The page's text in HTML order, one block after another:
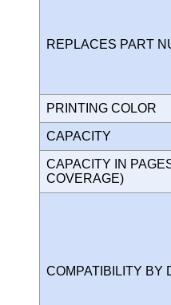
REPLACES PART
PRINTING COLOR
CAPACITY
CAPACITY IN
COVERAGE)
COMPATIBILITY BY